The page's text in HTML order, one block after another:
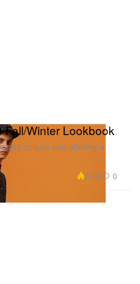
Winter Lookbook
culture and offering a
6.4K 0